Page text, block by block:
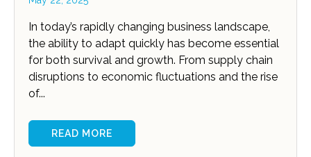
In today’s rapidly changing business landscape,
the ability to adapt quickly has become essential
for both survival and growth. From supply chain
disruptions to economic fluctuations and the rise
of...
READ MORE